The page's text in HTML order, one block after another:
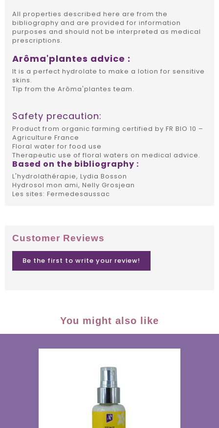
All properties described here are from the
bibliography and are provided for information
purposes and should not be interpreted as medical
prescriptions.
Arôma'plantes advice :
It is a perfect hydrolate to make a lotion for sensitive
skins.
Tip from the Arôma'plantes team.
Safety precaution:
Product from organic farming certified by FR BIO 10 –
Agriculture France
Floral water for food use
Therapeutic use of floral waters on medical advice.
Based on the bibliography :
L'hydrolathérapie, Lydia Bosson
Hydrosol mon ami, Nelly Grosjean
Les sites: Fermedesaussac
Customer Reviews
Be the first to write your review!
You might also like